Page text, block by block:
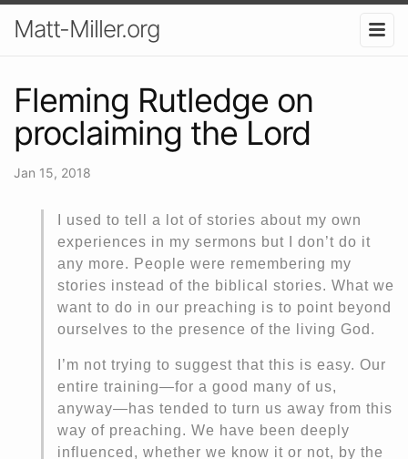
Matt-Miller.org
Fleming Rutledge on
proclaiming the Lord
Jan 15, 2018
I used to tell a lot of stories about my own
experiences in my sermons but I don’t do it
any more. People were remembering my
stories instead of the biblical stories. What we
want to do in our preaching is to point beyond
ourselves to the presence of the living God.
I’m not trying to suggest that this is easy. Our
entire training—for a good many of us,
anyway—has tended to turn us away from this
way of preaching. We have been deeply
influenced, whether we know it or not, by the